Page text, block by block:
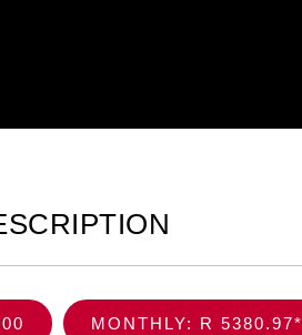
MONTHLY: R 5380.97*